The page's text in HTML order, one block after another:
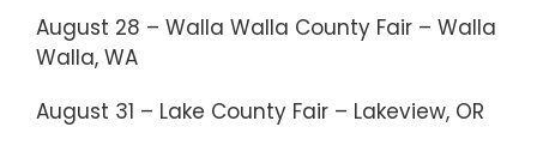
August 28 – Walla Walla County Fair – Walla
Walla, WA
August 31 – Lake County Fair – Lakeview, OR